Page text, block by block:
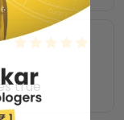
true